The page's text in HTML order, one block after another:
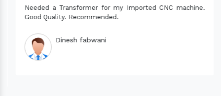
Needed a Transformer for my Imported CNC machine.
Good Quality. Recommended.
Dinesh fabwani